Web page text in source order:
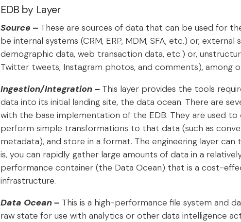
EDB by Layer
Source – These are sources of data that can be used for
be internal systems (CRM, ERP, MDM, SFA, etc.) or,
demographic data, web transaction data, etc.) or,
Twitter tweets, Instagram photos, and comments), among
Ingestion/Integration – This layer provides the tools
data into its initial landing site, the data ocean. There are
with the base implementation of the EDB. They are used
perform simple transformations to that data (such as
metadata), and store in a format. The engineering layer
is, you can rapidly gather large amounts of data in a
performance container (the Data Ocean) that is a cost-
infrastructure.
Data Ocean – This is a high-performance file system and
raw state for use with analytics or other data intelligence